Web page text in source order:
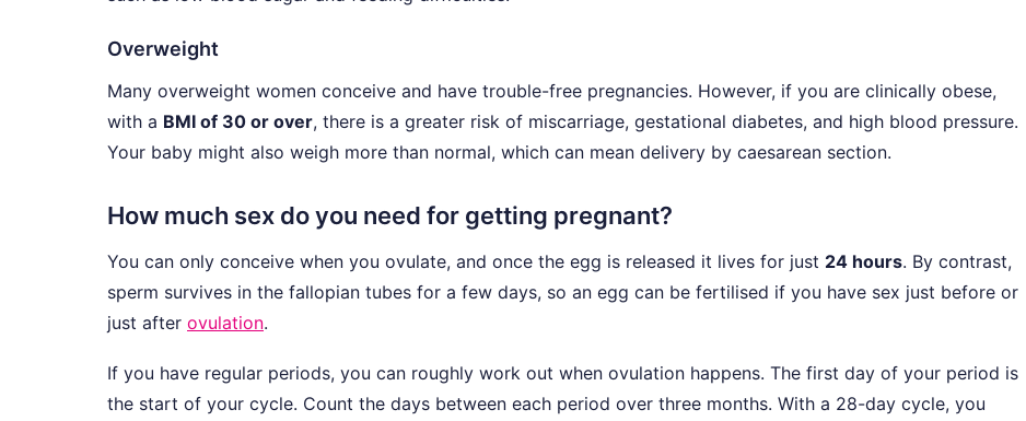
Overweight
Many overweight women conceive and have trouble-free pregnancies. However, if you are clinically obese,
with a BMI of 30 or over, there is a greater risk of miscarriage, gestational diabetes, and high blood pressure.
Your baby might also weigh more than normal, which can mean delivery by caesarean section.
How much sex do you need for getting pregnant?
You can only conceive when you ovulate, and once the egg is released it lives for just 24 hours. By contrast,
sperm survives in the fallopian tubes for a few days, so an egg can be fertilised if you have sex just before or
just after ovulation.
If you have regular periods, you can roughly work out when ovulation happens. The first day of your period is
the start of your cycle. Count the days between each period over three months. With a 28-day cycle, you